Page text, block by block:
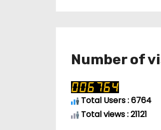
Number of
Total Users : 6764
Total views : 21121